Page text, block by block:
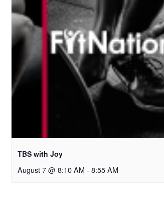
TBS with Joy
August 7 @ 8:10 AM - 8:55 AM